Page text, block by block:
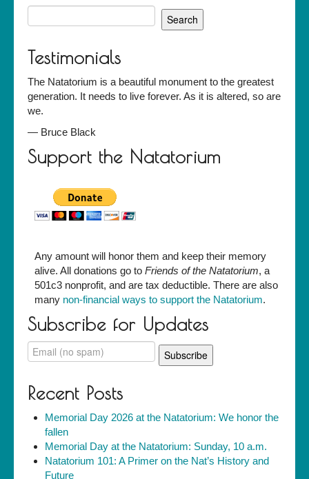
for:
Testimonials
The Natatorium is a beautiful monument to the greatest
generation. It needs to live forever. As it is altered, so are
we.
— Bruce Black
Support the Natatorium
Any amount will honor them and keep their memory
alive. All donations go to Friends of the Natatorium, a
501c3 nonprofit, and are tax deductible. There are also
many non-financial ways to support the Natatorium.
Subscribe for Updates
Recent Posts
Memorial Day 2026 at the Natatorium: We honor the
fallen
Memorial Day at the Natatorium: Sunday, 10 a.m.
Natatorium 101: A Primer on the Nat’s History and
Future